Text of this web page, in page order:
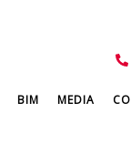
Select
BIM MEDIA